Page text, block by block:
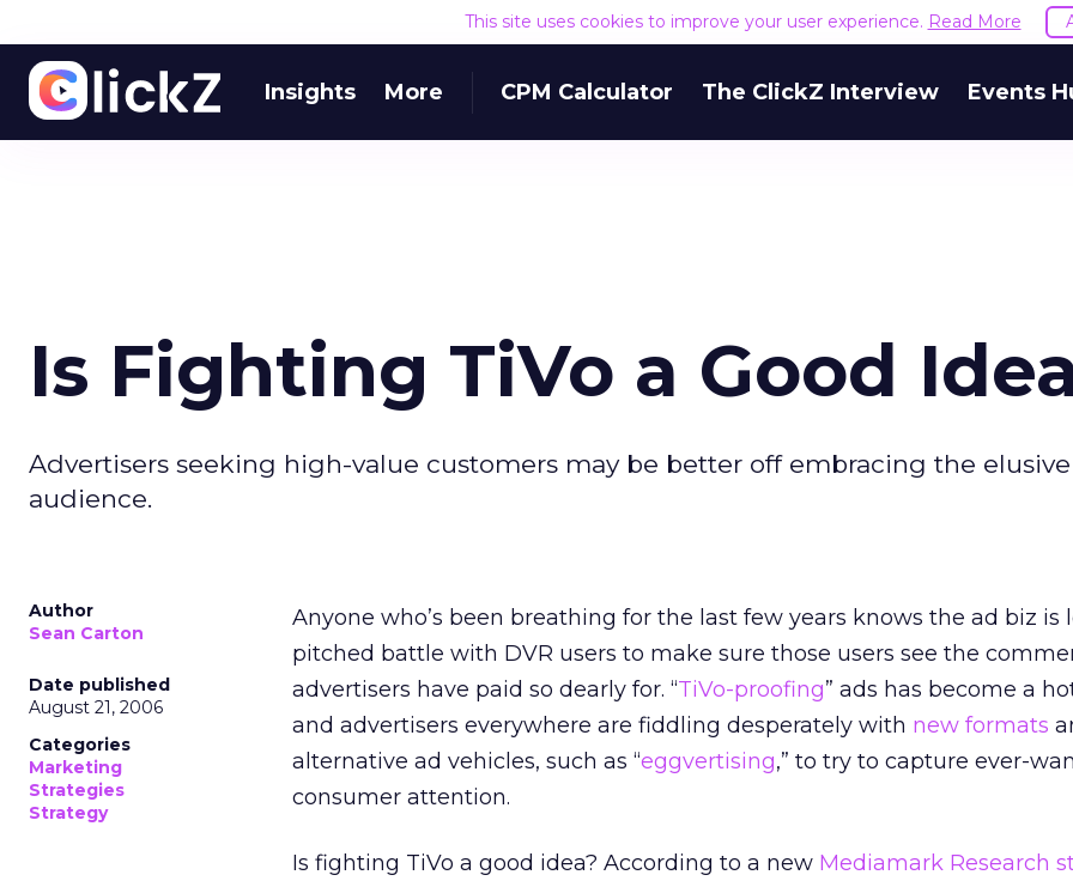
This site uses cookies to improve your user experience. Read More
Insights More CPM Calculator The ClickZ Interview Events
Is Fighting TiVo a Good
Advertisers seeking high-value customers may be better off embracing the elusive
audience.
Author
Sean Carton
Date published
August 21, 2006
Categories
Marketing
Strategies
Strategy
Anyone who’s been breathing for the last few years knows the ad biz is
pitched battle with DVR users to make sure those users see the
advertisers have paid so dearly for. “TiVo-proofing” ads has become a
and advertisers everywhere are fiddling desperately with new formats
alternative ad vehicles, such as “eggvertising,” to try to capture ever-
consumer attention.
Is fighting TiVo a good idea? According to a new Mediamark Research